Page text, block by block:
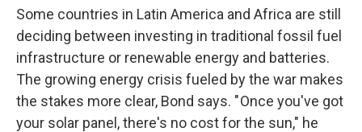
Some countries in Latin America and Africa are still
deciding between investing in traditional fossil fuel
infrastructure or renewable energy and batteries.
The growing energy crisis fueled by the war makes
the stakes more clear, Bond says. " Once you've got
your solar panel, there's no cost for the sun," he